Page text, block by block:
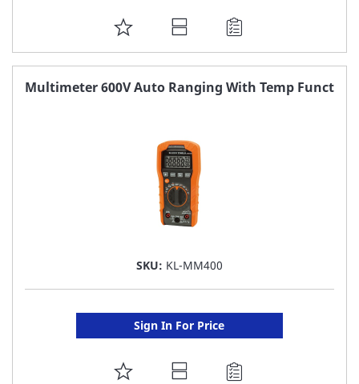
ADD
TO
FAVORITE
Multimeter 600V Auto Ranging With Temp Funct
SKU: KL-MM400
Sign In For Price
ADD